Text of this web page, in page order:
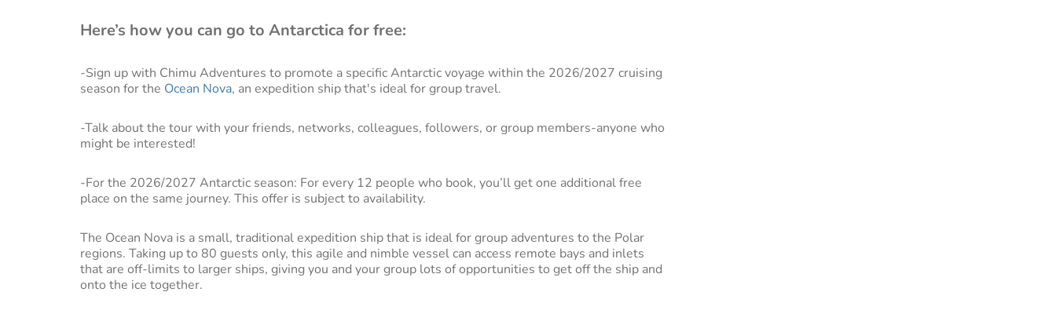
Here’s how you can go to Antarctica for free:
-Sign up with Chimu Adventures to promote a specific Antarctic voyage within the 2026/2027 cruising
season for the Ocean Nova, an expedition ship that's ideal for group travel.
-Talk about the tour with your friends, networks, colleagues, followers, or group members-anyone who
might be interested!
-For the 2026/2027 Antarctic season: For every 12 people who book, you’ll get one additional free
place on the same journey. This offer is subject to availability.
The Ocean Nova is a small, traditional expedition ship that is ideal for group adventures to the Polar
regions. Taking up to 80 guests only, this agile and nimble vessel can access remote bays and inlets
that are off-limits to larger ships, giving you and your group lots of opportunities to get off the ship and
onto the ice together.